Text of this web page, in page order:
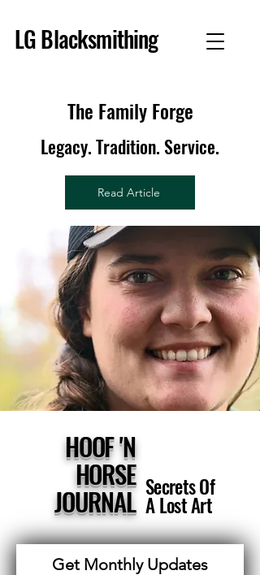
LG Blacksmithing
The Family Forge
Legacy. Tradition. Service.
Read Article
HOOF 'N
HORSE
JOURNAL Secrets Of
A Lost Art
Get Monthly Updates